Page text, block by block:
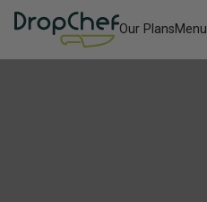
Our PlansMenu